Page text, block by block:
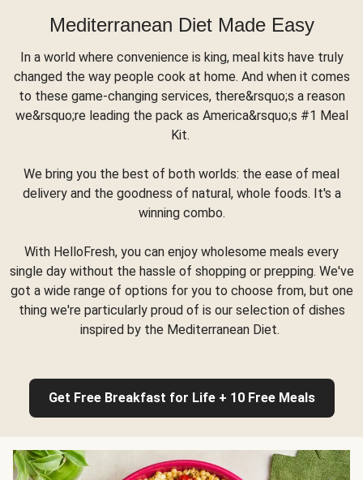
Mediterranean Diet Made Easy
In a world where convenience is king, meal kits have truly
changed the way people cook at home. And when it comes
to these game-changing services, there&rsquo;s a reason
we&rsquo;re leading the pack as America&rsquo;s #1 Meal
Kit.
We bring you the best of both worlds: the ease of meal
delivery and the goodness of natural, whole foods. It's a
winning combo.
With HelloFresh, you can enjoy wholesome meals every
single day without the hassle of shopping or prepping. We've
got a wide range of options for you to choose from, but one
thing we're particularly proud of is our selection of dishes
inspired by the Mediterranean Diet.
Get Free Breakfast for Life + 10 Free Meals